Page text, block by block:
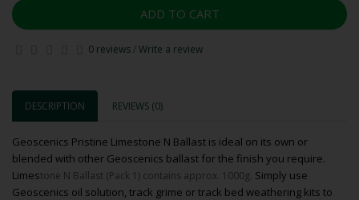
ADD TO CART
0 reviews /Write a review
DESCRIPTION REVIEWS (0)
Geoscenics Pristine Limestone N Ballast is ideal on its own or
blended with other Geoscenics ballast for the finish you require.
Limestone N Ballast (Pack 1) contains approx. 1000g. Simply use
Geoscenics oil solution, track grime or track bed weathering kits to